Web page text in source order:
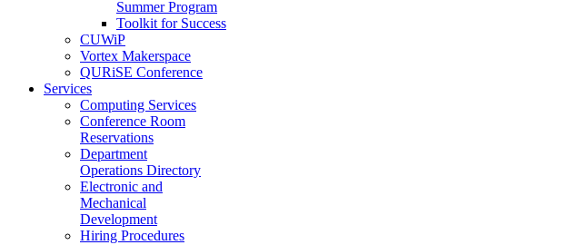
Summer Program
Toolkit for Success
CUWiP
Vortex Makerspace
QURiSE Conference
Services
Computing Services
Conference Room
Reservations
Department
Operations Directory
Electronic and
Mechanical
Development
Hiring Procedures